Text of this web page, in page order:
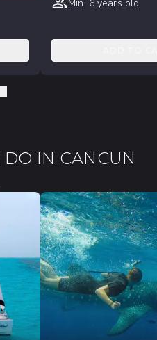
Min. 6 years old
DO IN CANCUN